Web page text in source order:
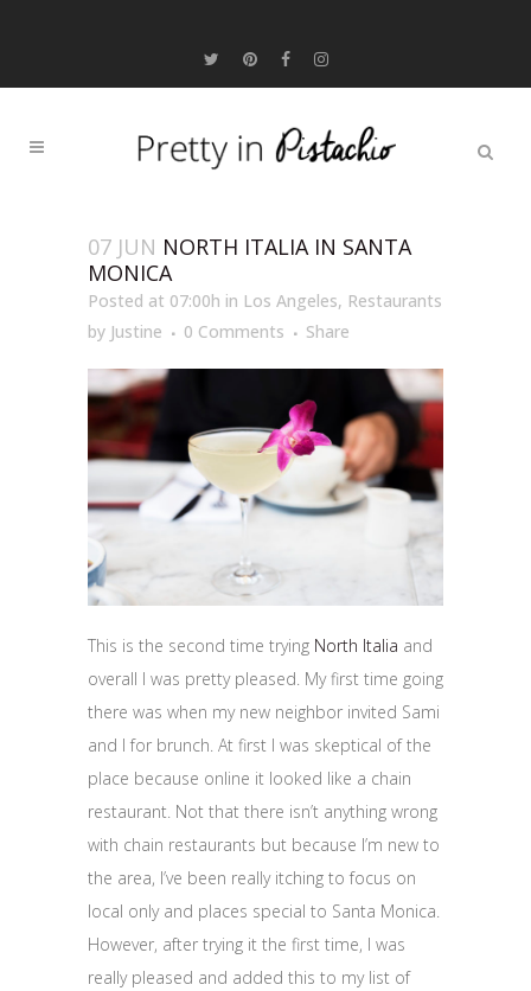
07 JUN NORTH ITALIA IN SANTA
MONICA
Posted at 07:00h in Los Angeles, Restaurants
by Justine 0 Comments Share
This is the second time trying North Italia and
overall I was pretty pleased. My first time going
there was when my new neighbor invited Sami
and I for brunch. At first I was skeptical of the
place because online it looked like a chain
restaurant. Not that there isn’t anything wrong
with chain restaurants but because I’m new to
the area, I’ve been really itching to focus on
local only and places special to Santa Monica.
However, after trying it the first time, I was
really pleased and added this to my list of